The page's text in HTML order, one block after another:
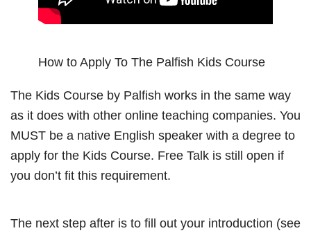
How to Apply To The Palfish Kids Course
The Kids Course by Palfish works in the same way
as it does with other online teaching companies. You
MUST be a native English speaker with a degree to
apply for the Kids Course. Free Talk is still open if
you don’t fit this requirement.
The next step after is to fill out your introduction (see